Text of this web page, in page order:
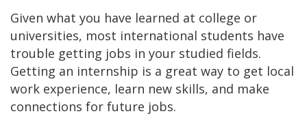
Given what you have learned at college or
universities, most international students have
trouble getting jobs in your studied fields.
Getting an internship is a great way to get local
work experience, learn new skills, and make
connections for future jobs.